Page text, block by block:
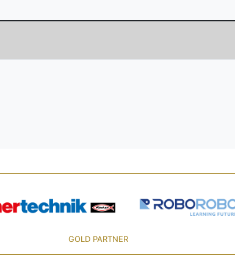
GOLD PARTNER